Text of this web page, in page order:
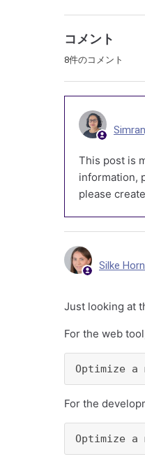
コメント
8件のコメント
This post is
information,
please
Silke Horn
Just looking at
For the web
Optimize a
For the
Optimize a